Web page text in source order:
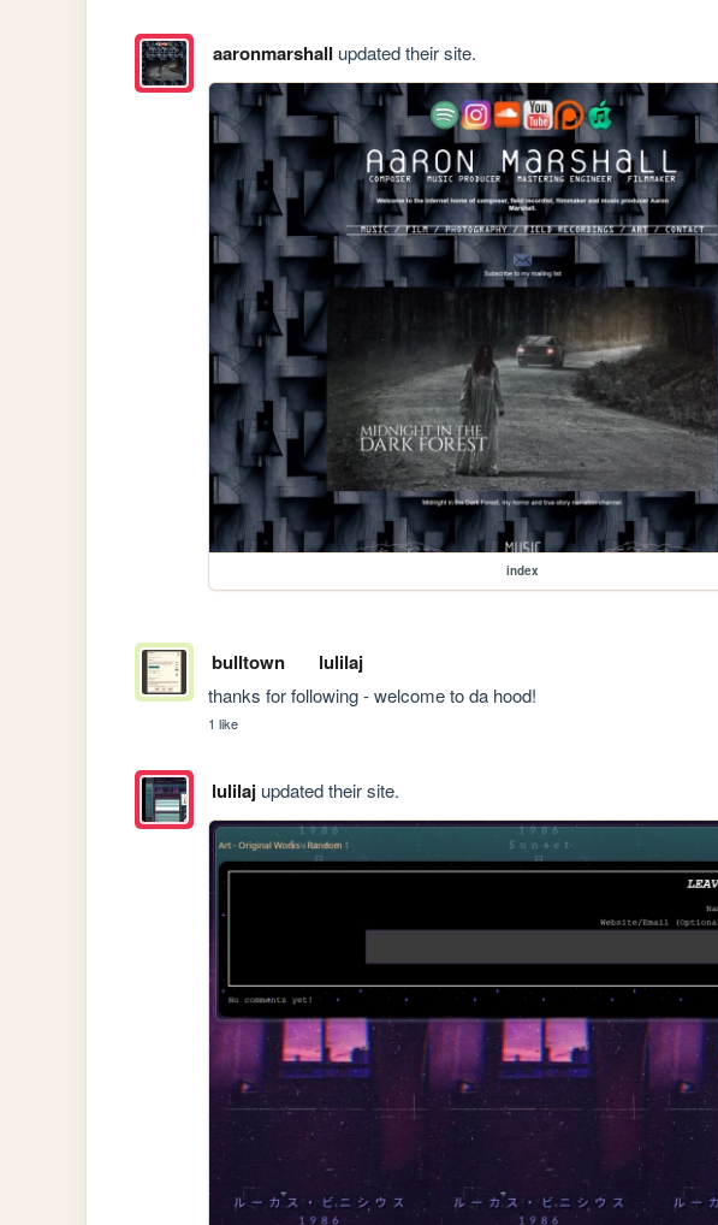
aaronmarshall updated their site.
index
bulltown lulilaj
thanks for following - welcome to da hood!
1 like
lulilajupdated their site.